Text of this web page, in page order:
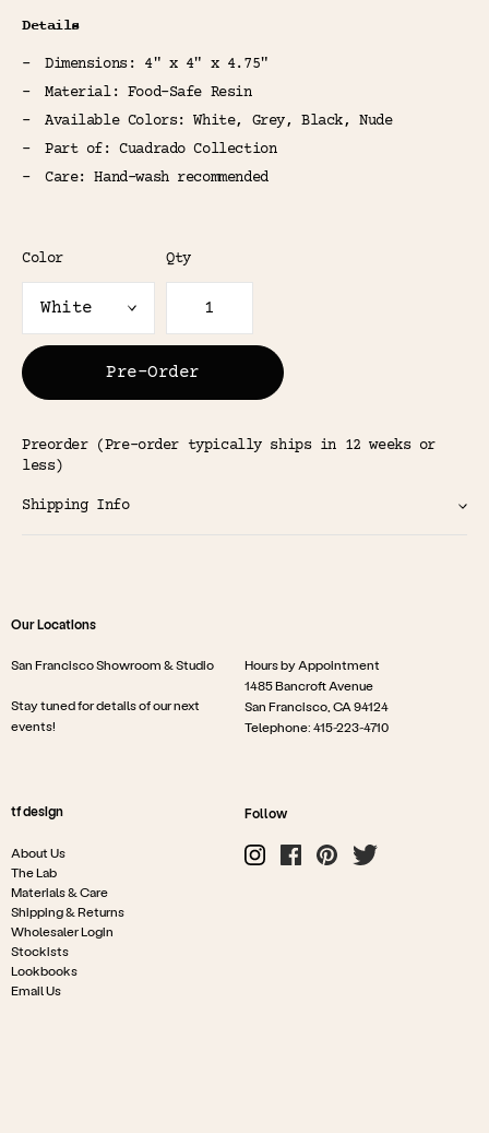
Details
Dimensions: 4" x 4" x 4.75"
Material: Food-Safe Resin
Available Colors: White, Grey, Black, Nude
Part of: Cuadrado Collection
Care: Hand-wash recommended
Color Qty
Pre-Order
Preorder (Pre-order typically ships in 12 weeks or
less)
Shipping Info
tf design
About Us
The Lab
Materials & Care
Shipping & Returns
Wholesaler Login
Stockists
Lookbooks
Email Us
Our Locations
San Francisco Showroom & Studio
Stay tuned for details of our next
events!
Hours by Appointment
1485 Bancroft Avenue
San Francisco, CA 94124
Telephone: 415-223-4710
Follow